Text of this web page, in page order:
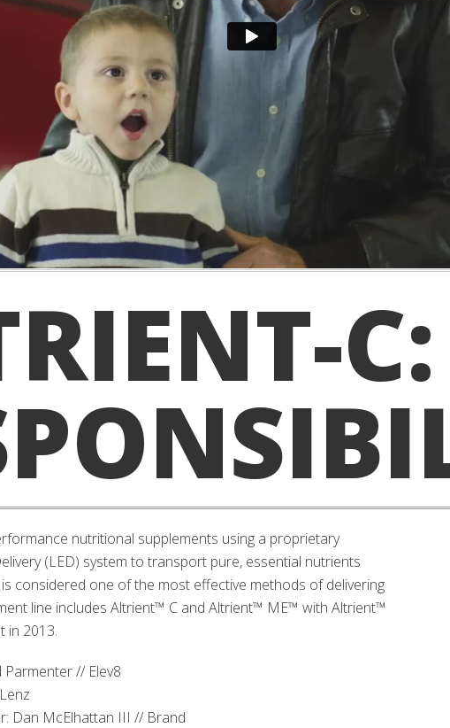
C:
nutritional supplements using a proprietary
(LED) system to transport pure, essential nutrients
considered one of the most effective methods of delivering
line includes Altrient™ C and Altrient™ ME™ with Altrient™
in 2013.
// Elev8
Dan McElhattan III // Brand